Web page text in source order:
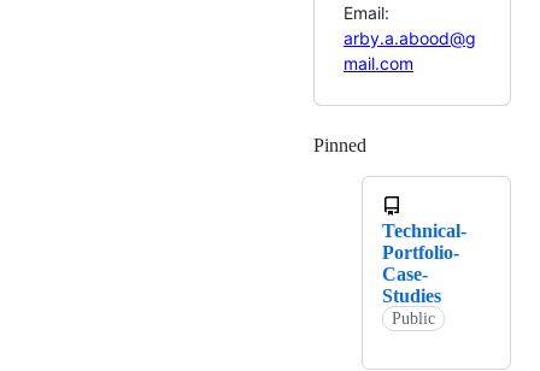
Email:
arby.a.abood@g
mail.com
Pinned
Technical-
Portfolio-
Case-
Studies
Public